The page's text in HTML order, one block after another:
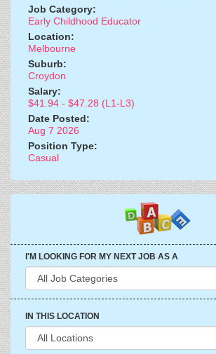
Job Category:
Early Childhood Educator
Location:
Melbourne
Suburb:
Croydon
Salary:
$41.94 - $47.28 (L1-L3)
Date Posted:
Aug 7 2026
Position Type:
Casual
I'M LOOKING FOR MY NEXT JOB AS A
IN THIS LOCATION